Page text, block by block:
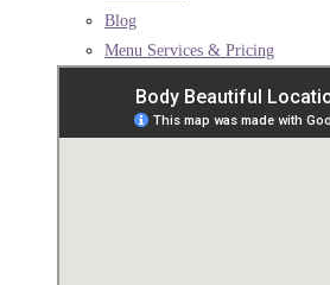
Blog
Menu Services & Pricing